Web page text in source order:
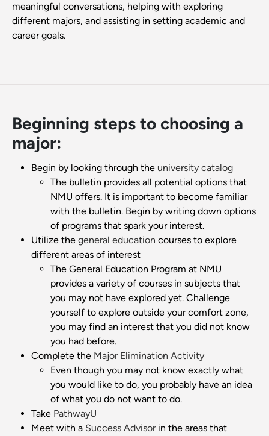
meaningful conversations, helping with exploring
different majors, and assisting in setting academic and
career goals.
Beginning steps to choosing a
major:
Begin by looking through the university catalog
The bulletin provides all potential options that
NMU offers. It is important to become familiar
with the bulletin. Begin by writing down options
of programs that spark your interest.
Utilize the general education courses to explore
different areas of interest
The General Education Program at NMU
provides a variety of courses in subjects that
you may not have explored yet. Challenge
yourself to explore outside your comfort zone,
you may find an interest that you did not know
you had before.
Complete the Major Elimination Activity
Even though you may not know exactly what
you would like to do, you probably have an idea
of what you do not want to do.
Take PathwayU
Meet with a Success Advisorin the areas that